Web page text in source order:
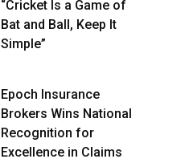
“Cricket Is a Game of
Bat and Ball, Keep It
Simple”
Epoch Insurance
Brokers Wins National
Recognition for
Excellence in Claims